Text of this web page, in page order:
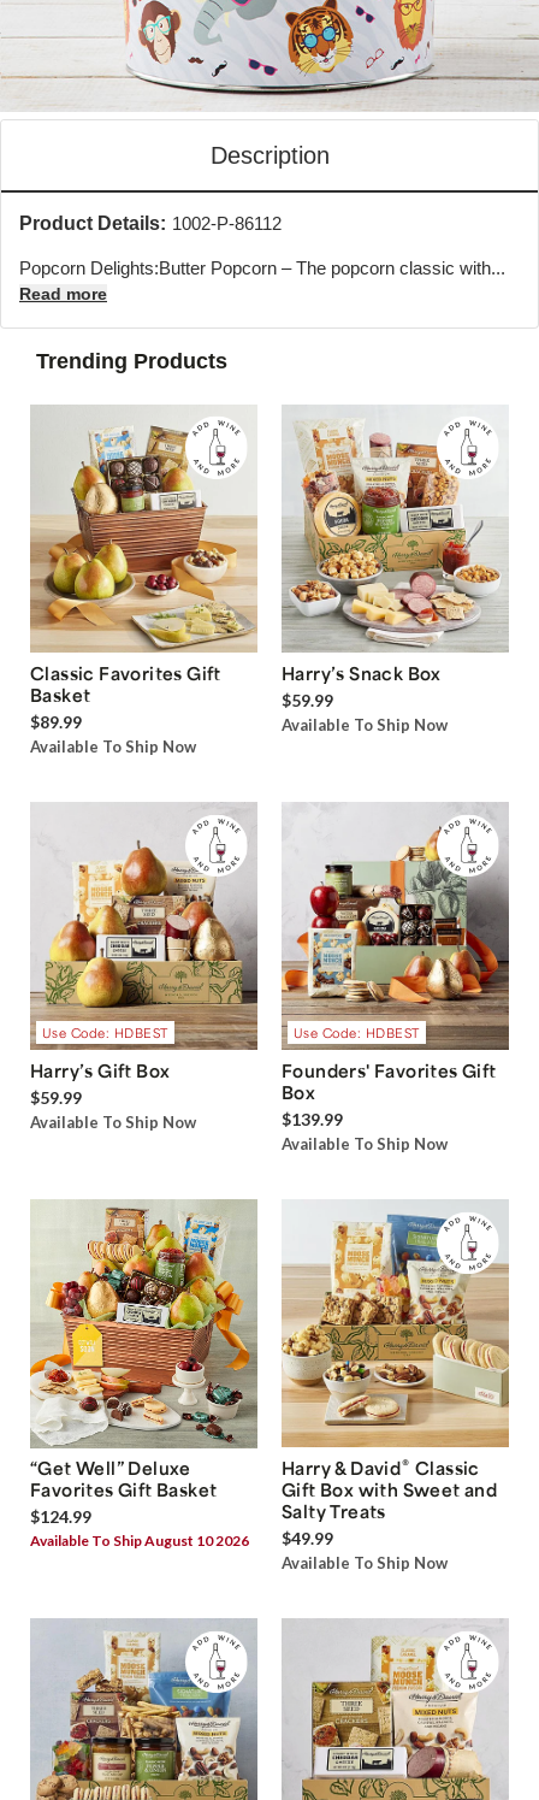
Description
Product Details: 1002-P-86112
Popcorn Delights:Butter Popcorn – The popcorn classic with...
Read more
Trending Products
Classic Favorites Gift
Basket
$89.99
Available To Ship Now
Harry’s Snack Box
$59.99
Available To Ship Now
Use Code: HDBEST
Harry’s Gift Box
$59.99
Available To Ship Now
Use Code: HDBEST
Founders' Favorites Gift
Box
$139.99
Available To Ship Now
“Get Well” Deluxe
Favorites Gift Basket
$124.99
Available To Ship August 10 2026
Harry & David® Classic
Gift Box with Sweet and
Salty Treats
$49.99
Available To Ship Now